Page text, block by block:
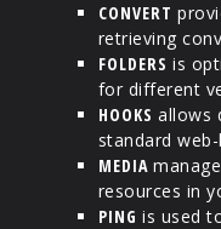
CONVERT
retrieving
FOLDERS is
for different
HOOKS allows
standard
MEDIA
resources in
PING is used